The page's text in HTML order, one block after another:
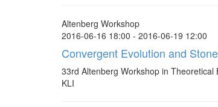
Altenberg Workshop
2016-06-16 18:00 - 2016-06-19 12:00
Convergent Evolution and
33rd Altenberg Workshop in Theoretical
KLI